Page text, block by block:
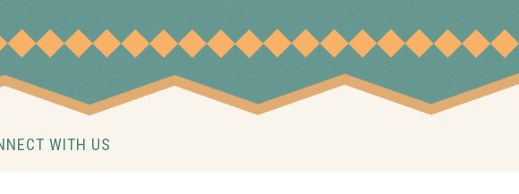
WITH US